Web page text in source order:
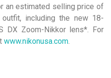
an estimated selling price of
including the new 18-
DX Zoom-Nikkor lens*. For
www.nikonusa.com.